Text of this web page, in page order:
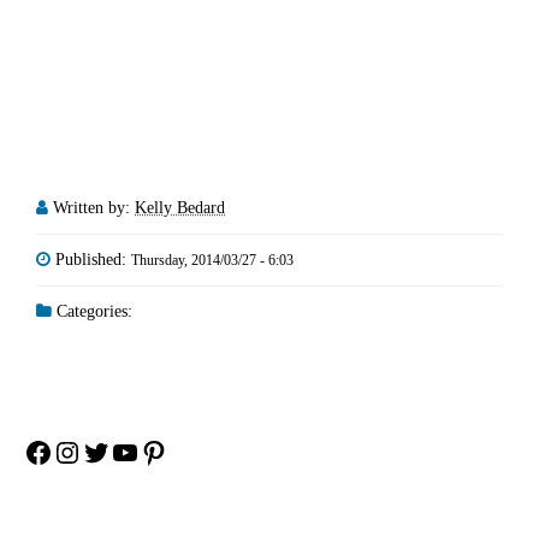
Written by: Kelly Bedard
Published: Thursday, 2014/03/27 - 6:03
Categories:
Facebook
Instagram
Twitter
YouTube
Pinterest